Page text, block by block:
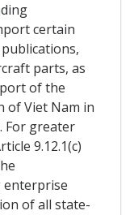
certain
parts, as
of the
of Viet Nam in
For greater
9.12.1(c)
enterprise
of all state-